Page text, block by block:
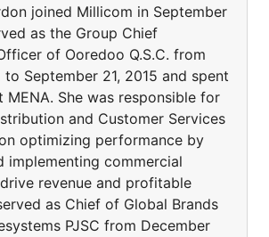
joined Millicom in September
as the Group Chief
of Ooredoo Q.S.C. from
to September 21, 2015 and spent
MENA. She was responsible for
and Customer Services
optimizing performance by
implementing commercial
revenue and profitable
as Chief of Global Brands
PJSC from December